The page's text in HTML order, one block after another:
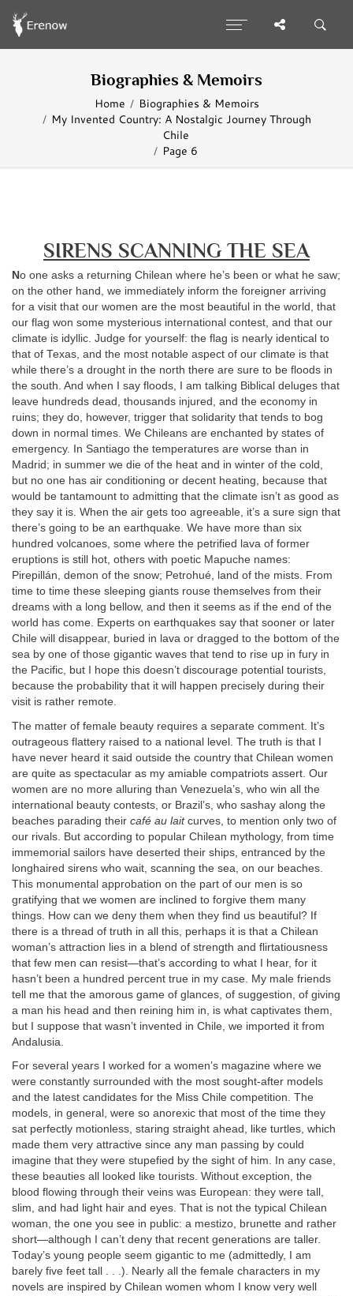
Biographies & Memoirs
Home
Biographies & Memoirs
My Invented Country: A Nostalgic Journey Through
Chile
Page 6
SIRENS SCANNING THE SEA
No one asks a returning Chilean where he’s been or what he saw;
on the other hand, we immediately inform the foreigner arriving
for a visit that our women are the most beautiful in the world, that
our flag won some mysterious international contest, and that our
climate is idyllic. Judge for yourself: the flag is nearly identical to
that of Texas, and the most notable aspect of our climate is that
while there’s a drought in the north there are sure to be floods in
the south. And when I say floods, I am talking Biblical deluges that
leave hundreds dead, thousands injured, and the economy in
ruins; they do, however, trigger that solidarity that tends to bog
down in normal times. We Chileans are enchanted by states of
emergency. In Santiago the temperatures are worse than in
Madrid; in summer we die of the heat and in winter of the cold,
but no one has air conditioning or decent heating, because that
would be tantamount to admitting that the climate isn’t as good as
they say it is. When the air gets too agreeable, it’s a sure sign that
there’s going to be an earthquake. We have more than six
hundred volcanoes, some where the petrified lava of former
eruptions is still hot, others with poetic Mapuche names:
Pirepillán, demon of the snow; Petrohué, land of the mists. From
time to time these sleeping giants rouse themselves from their
dreams with a long bellow, and then it seems as if the end of the
world has come. Experts on earthquakes say that sooner or later
Chile will disappear, buried in lava or dragged to the bottom of the
sea by one of those gigantic waves that tend to rise up in fury in
the Pacific, but I hope this doesn’t discourage potential tourists,
because the probability that it will happen precisely during their
visit is rather remote.
The matter of female beauty requires a separate comment. It’s
outrageous flattery raised to a national level. The truth is that I
have never heard it said outside the country that Chilean women
are quite as spectacular as my amiable compatriots assert. Our
women are no more alluring than Venezuela’s, who win all the
international beauty contests, or Brazil’s, who sashay along the
beaches parading their café au laitcurves, to mention only two of
our rivals. But according to popular Chilean mythology, from time
immemorial sailors have deserted their ships, entranced by the
longhaired sirens who wait, scanning the sea, on our beaches.
This monumental approbation on the part of our men is so
gratifying that we women are inclined to forgive them many
things. How can we deny them when they find us beautiful? If
there is a thread of truth in all this, perhaps it is that a Chilean
woman’s attraction lies in a blend of strength and flirtatiousness
that few men can resist—that’s according to what I hear, for it
hasn’t been a hundred percent true in my case. My male friends
tell me that the amorous game of glances, of suggestion, of giving
a man his head and then reining him in, is what captivates them,
but I suppose that wasn’t invented in Chile, we imported it from
Andalusia.
For several years I worked for a women’s magazine where we
were constantly surrounded with the most sought-after models
and the latest candidates for the Miss Chile competition. The
models, in general, were so anorexic that most of the time they
sat perfectly motionless, staring straight ahead, like turtles, which
made them very attractive since any man passing by could
imagine that they were stupefied by the sight of him. In any case,
these beauties all looked like tourists. Without exception, the
blood flowing through their veins was European: they were tall,
slim, and had light hair and eyes. That is not the typical Chilean
woman, the one you see in public: a mestizo, brunette and rather
short—although I can’t deny that recent generations are taller.
Today’s young people seem gigantic to me (admittedly, I am
barely five feet tall . . .). Nearly all the female characters in my
novels are inspired by Chilean women whom I know very well